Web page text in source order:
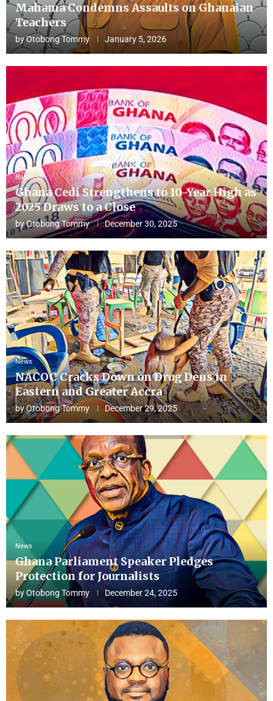
Mahama Condemns Assaults on Ghanaian
Teachers
byOtobong Tommy January 5, 2026
Business
Ghana Cedi Strengthens to 10-Year High as
2025 Draws to a Close
byOtobong Tommy December 30, 2025
News
NACOC Cracks Down on Drug Dens in
Eastern and Greater Accra
byOtobong Tommy December 29, 2025
News
Ghana Parliament Speaker Pledges
Protection for Journalists
byOtobong Tommy December 24, 2025